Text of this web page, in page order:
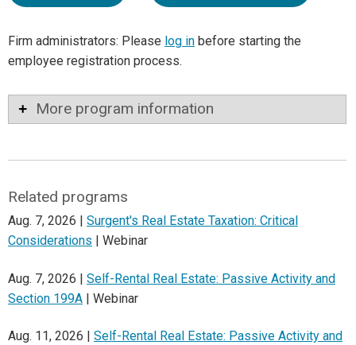
Firm administrators: Please log in before starting the
employee registration process.
More program information
Related programs
Aug. 7, 2026 | Surgent's Real Estate Taxation: Critical
Considerations | Webinar
Aug. 7, 2026 | Self-Rental Real Estate: Passive Activity and
Section 199A | Webinar
Aug. 11, 2026 | Self-Rental Real Estate: Passive Activity and